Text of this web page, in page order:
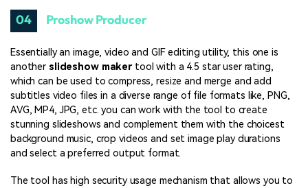
04 Proshow Producer
Essentially an image, video and GIF editing utility, this one is
another slideshow makertool with a 4.5 star user rating,
which can be used to compress, resize and merge and add
subtitles video files in a diverse range of file formats like, PNG,
AVG, MP4, JPG, etc. you can work with the tool to create
stunning slideshows and complement them with the choicest
background music, crop videos and set image play durations
and select a preferred output format.
The tool has high security usage mechanism that allows you to